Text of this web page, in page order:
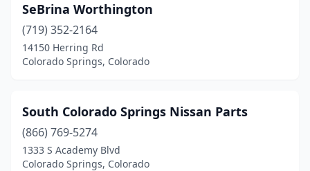
SeBrina Worthington
(719) 352-2164
14150 Herring Rd
Colorado Springs, Colorado
South Colorado Springs Nissan Parts
(866) 769-5274
1333 S Academy Blvd
Colorado Springs, Colorado